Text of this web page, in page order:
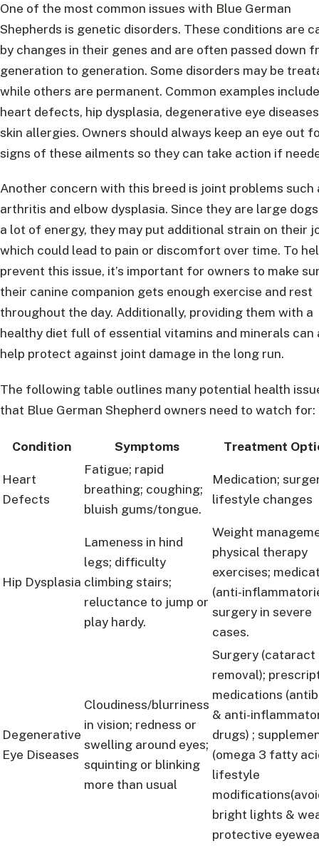
One of the most common issues with Blue German
Shepherds is genetic disorders. These conditions are
by changes in their genes and are often passed down
generation to generation. Some disorders may be
while others are permanent. Common examples include
heart defects, hip dysplasia, degenerative eye
skin allergies. Owners should always keep an eye out
signs of these ailments so they can take action if
Another concern with this breed is joint problems such
arthritis and elbow dysplasia. Since they are large
a lot of energy, they may put additional strain on their
which could lead to pain or discomfort over time. To
prevent this issue, it’s important for owners to make
their canine companion gets enough exercise and rest
throughout the day. Additionally, providing them with a
healthy diet full of essential vitamins and minerals can
help protect against joint damage in the long run.
The following table outlines many potential health
that Blue German Shepherd owners need to watch for:
Condition Symptoms Treatment
Heart
Defects
Fatigue; rapid
breathing; coughing;
bluish gums/tongue.
Medication;
lifestyle changes
Hip Dysplasia
Lameness in hind
legs; difficulty
climbing stairs;
reluctance to jump or
play hardy.
Weight
physical therapy
exercises;
(anti-
surgery in severe
cases.
Degenerative
Eye Diseases
Cloudiness/blurriness
in vision; redness or
swelling around eyes;
squinting or blinking
more than usual
Surgery (cataract
removal);
medications
& anti-
drugs) ;
(omega 3 fatty
lifestyle
bright lights &
protective